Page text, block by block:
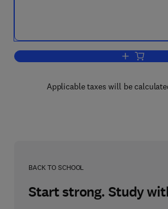
Add to
Applicable taxes will be
BACK TO SCHOOL
Start strong. Study